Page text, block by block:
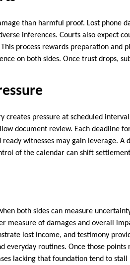
than harmful proof. Lost phone
inferences. Courts also expect
process rewards preparation and
on both sides. Once trust drops,
creates pressure at scheduled
document review. Each deadline
witnesses may gain leverage. A
of the calendar can shift
both sides can measure
measure of damages and overall
lost income, and testimony
everyday routines. Once those
lacking that foundation tend to stall